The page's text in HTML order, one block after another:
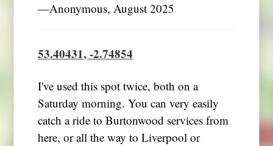
―Anonymous, August 2025
53.40431, -2.74854
I've used this spot twice, both on a
Saturday morning. You can very easily
catch a ride to Burtonwood services from
here, or all the way to Liverpool or